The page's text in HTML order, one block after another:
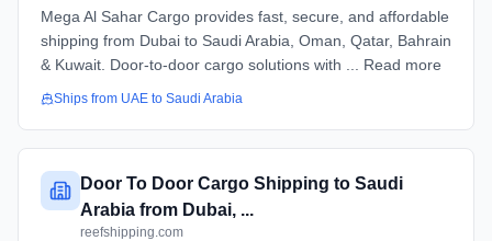
Mega Al Sahar Cargo provides fast, secure, and affordable
shipping from Dubai to Saudi Arabia, Oman, Qatar, Bahrain
& Kuwait. Door-to-door cargo solutions with ... Read more
Ships from UAE to Saudi Arabia
Door To Door Cargo Shipping to Saudi
Arabia from Dubai, ...
reefshipping.com